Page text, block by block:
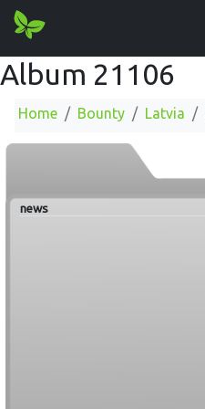
Album 21106
Home Bounty Latvia
news